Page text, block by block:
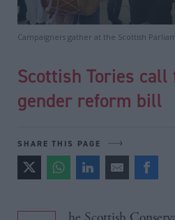
Campaigners gather at the Scottish
Scottish Tories
gender reform bill
SHARE THIS PAGE